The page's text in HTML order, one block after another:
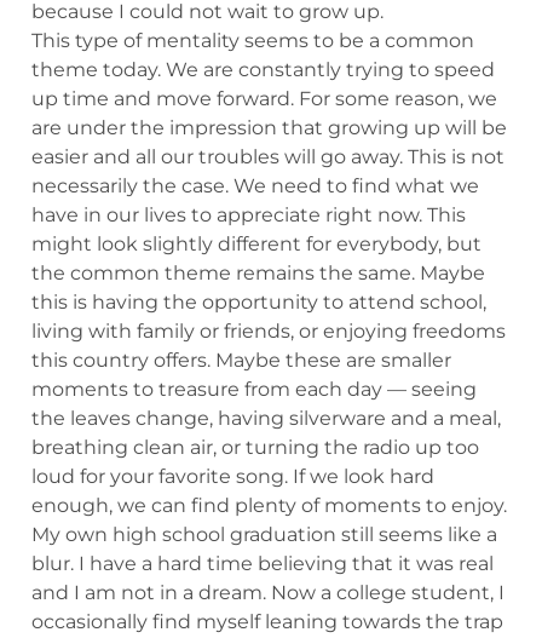
because I could not wait to grow up.
This type of mentality seems to be a common
theme today. We are constantly trying to speed
up time and move forward. For some reason, we
are under the impression that growing up will be
easier and all our troubles will go away. This is not
necessarily the case. We need to find what we
have in our lives to appreciate right now. This
might look slightly different for everybody, but
the common theme remains the same. Maybe
this is having the opportunity to attend school,
living with family or friends, or enjoying freedoms
this country offers. Maybe these are smaller
moments to treasure from each day — seeing
the leaves change, having silverware and a meal,
breathing clean air, or turning the radio up too
loud for your favorite song. If we look hard
enough, we can find plenty of moments to enjoy.
My own high school graduation still seems like a
blur. I have a hard time believing that it was real
and I am not in a dream. Now a college student, I
occasionally find myself leaning towards the trap